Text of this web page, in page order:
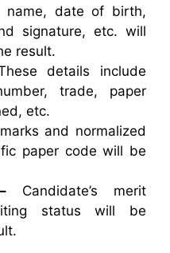
name, date of birth,
signature, etc. will
result.
details include
trade, paper
etc.
and normalized
paper code will be
Candidate’s merit
status will be